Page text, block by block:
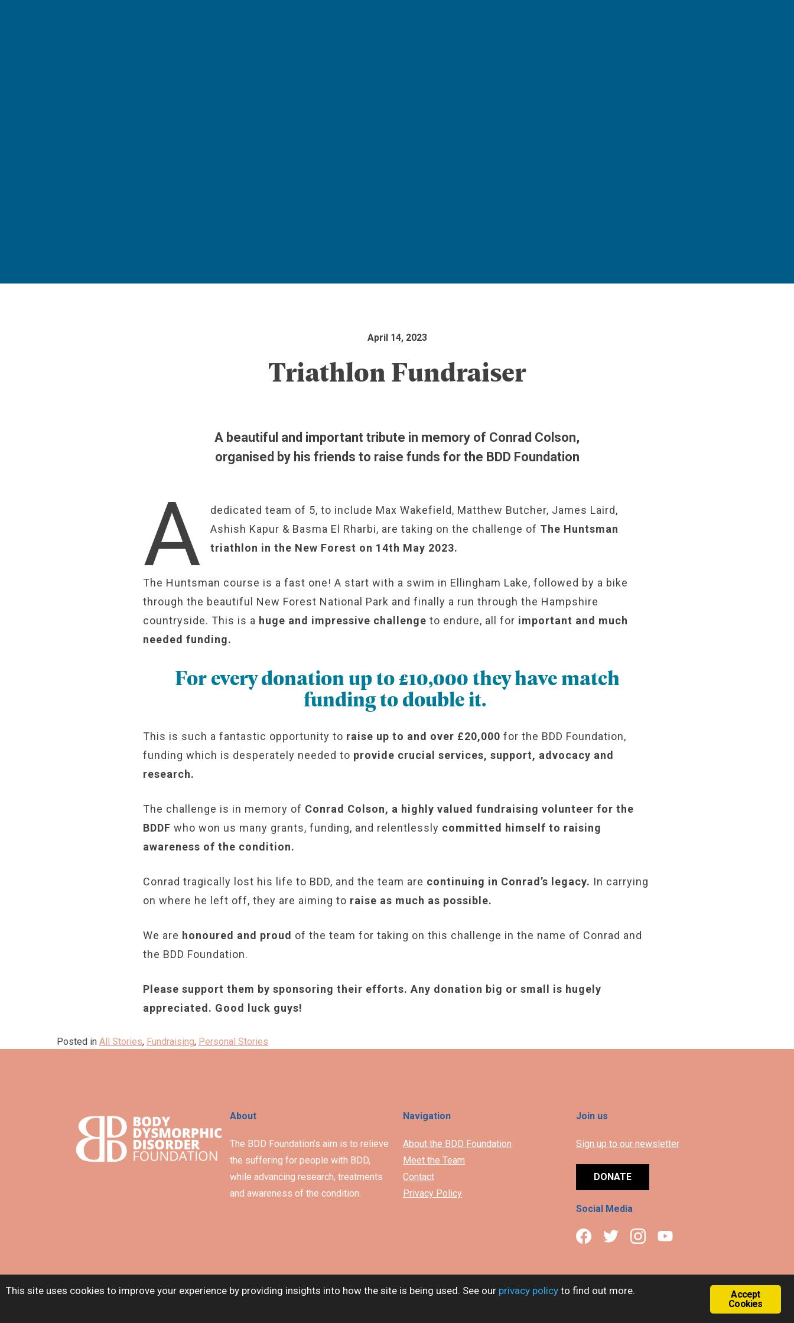
April 14, 2023
Triathlon Fundraiser
A beautiful and important tribute in memory of Conrad Colson,
organised by his friends to raise funds for the BDD Foundation
A
dedicated team of 5, to include Max Wakefield, Matthew Butcher, James Laird,
Ashish Kapur & Basma El Rharbi, are taking on the challenge of The Huntsman
triathlon in the New Forest on 14th May 2023.
The Huntsman course is a fast one! A start with a swim in Ellingham Lake, followed by a bike
through the beautiful New Forest National Park and finally a run through the Hampshire
countryside. This is a huge and impressive challenge to endure, all for important and much
needed funding.
For every donation up to £10,000 they have match
funding to double it.
This is such a fantastic opportunity to raise up to and over £20,000 for the BDD Foundation,
funding which is desperately needed to provide crucial services, support, advocacy and
research.
The challenge is in memory of Conrad Colson, a highly valued fundraising volunteer for the
BDDF who won us many grants, funding, and relentlessly committed himself to raising
awareness of the condition.
Conrad tragically lost his life to BDD, and the team are continuing in Conrad’s legacy. In carrying
on where he left off, they are aiming to raise as much as possible.
We are honoured and proud of the team for taking on this challenge in the name of Conrad and
the BDD Foundation.
Please support them by sponsoring their efforts. Any donation big or small is hugely
appreciated. Good luck guys!
Posted in All Stories, Fundraising, Personal Stories
About
The BDD Foundation’s aim is to relieve
the suffering for people with BDD,
while advancing research, treatments
and awareness of the condition.
Navigation
About the BDD Foundation
Meet the Team
Contact
Privacy Policy
Join us
Sign up to our newsletter
DONATE
Social Media
Accept
Cookies
This site uses cookies to improve your experience by providing insights into how the site is being used. See our privacy policy to find out more.